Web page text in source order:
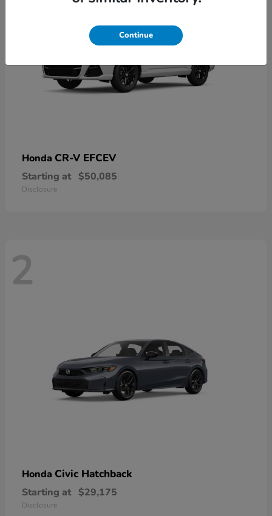
Honda CR-V EFCEV
Starting at $50,085
Disclosure
2
Honda Civic Hatchback
Starting at $29,175
Disclosure
Continue